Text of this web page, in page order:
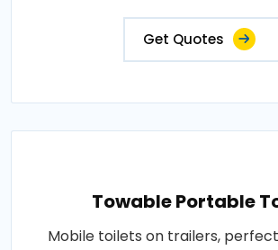
Get Quotes
Towable Portable
Mobile toilets on trailers,